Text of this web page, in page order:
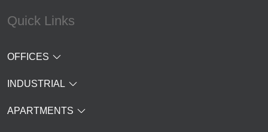
Quick Links
OFFICES
INDUSTRIAL
APARTMENTS